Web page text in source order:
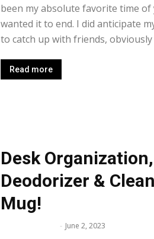
been my absolute favorite time of
wanted it to end. I did anticipate
to catch up with friends, obviously
Read more
Desk
Deodorizer &
Mug!
- June 2, 2023